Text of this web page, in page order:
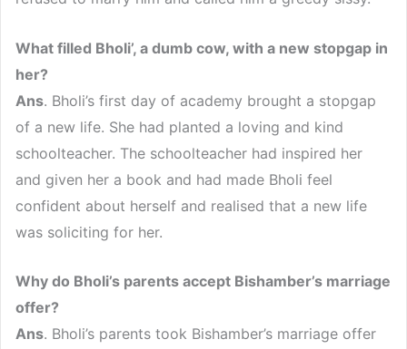
What filled Bholi’, a dumb cow, with a new stopgap in
her?
Ans. Bholi’s first day of academy brought a stopgap
of a new life. She had planted a loving and kind
schoolteacher. The schoolteacher had inspired her
and given her a book and had made Bholi feel
confident about herself and realised that a new life
was soliciting for her.
Why do Bholi’s parents accept Bishamber’s marriage
offer?
Ans. Bholi’s parents took Bishamber’s marriage offer